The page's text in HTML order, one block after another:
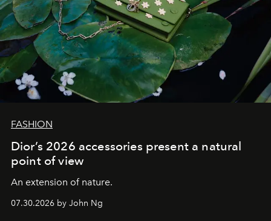
FASHION
Dior’s 2026 accessories present a natural
point of view
An extension of nature.
07.30.2026 by John Ng